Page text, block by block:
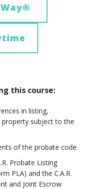
®
this course:
in listing,
property subject to the
of the probate code
Probate Listing
PLA) and the C.A.R.
and Joint Escrow